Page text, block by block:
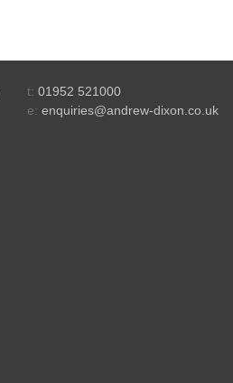
t: 01952 521000
e: enquiries@andrew-dixon.co.uk